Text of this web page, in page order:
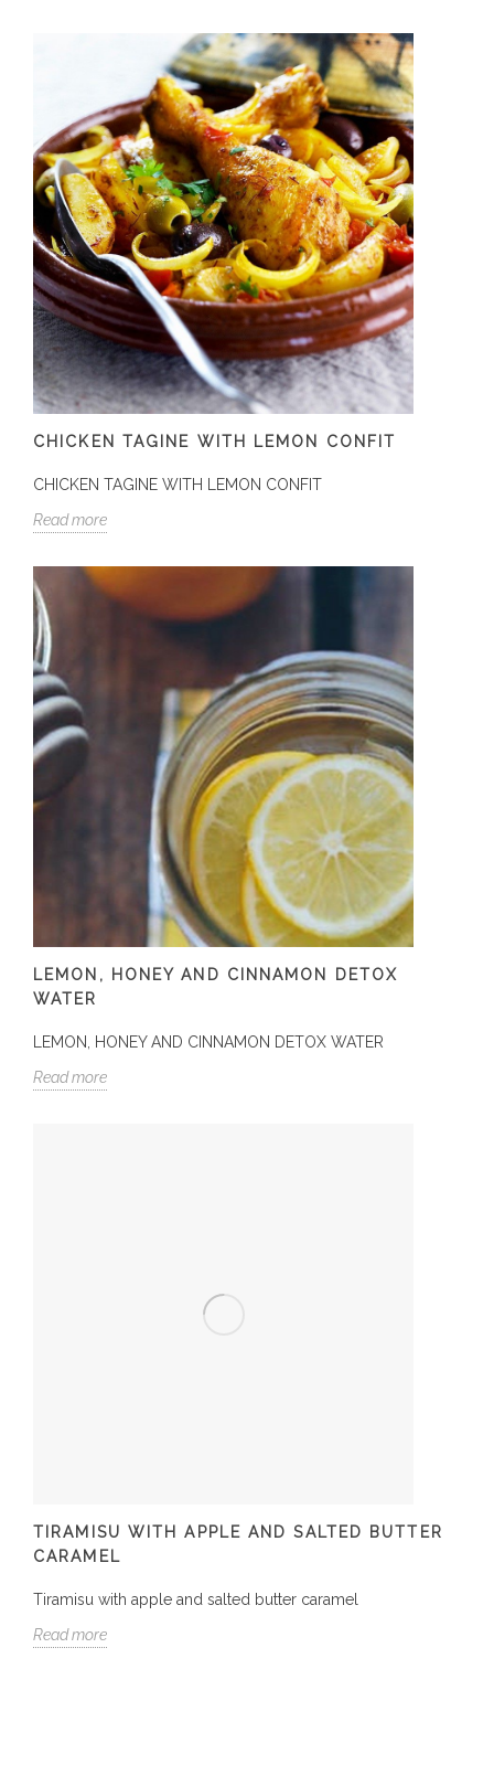
CHICKEN TAGINE WITH LEMON CONFIT
CHICKEN TAGINE WITH LEMON CONFIT
Read more
LEMON, HONEY AND CINNAMON DETOX
WATER
LEMON, HONEY AND CINNAMON DETOX WATER
Read more
TIRAMISU WITH APPLE AND SALTED BUTTER
CARAMEL
Tiramisu with apple and salted butter caramel
Read more